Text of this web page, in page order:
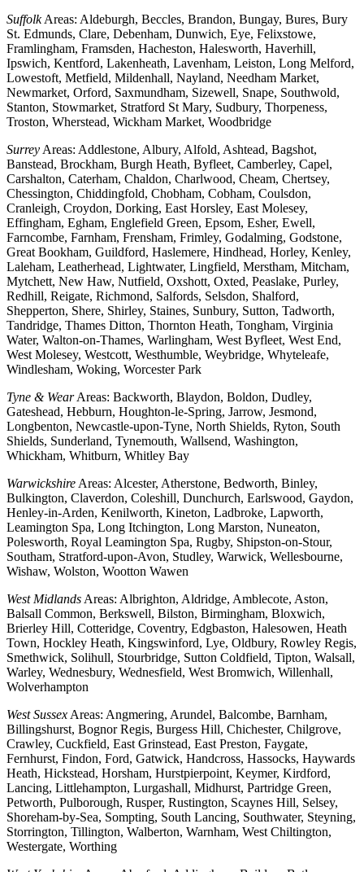
SuffolkAreas: Aldeburgh, Beccles, Brandon, Bungay, Bures, Bury
St. Edmunds, Clare, Debenham, Dunwich, Eye, Felixstowe,
Framlingham, Framsden, Hacheston, Halesworth, Haverhill,
Ipswich, Kentford, Lakenheath, Lavenham, Leiston, Long Melford,
Lowestoft, Metfield, Mildenhall, Nayland, Needham Market,
Newmarket, Orford, Saxmundham, Sizewell, Snape, Southwold,
Stanton, Stowmarket, Stratford St Mary, Sudbury, Thorpeness,
Troston, Wherstead, Wickham Market, Woodbridge
Surrey Areas: Addlestone, Albury, Alfold, Ashtead, Bagshot,
Banstead, Brockham, Burgh Heath, Byfleet, Camberley, Capel,
Carshalton, Caterham, Chaldon, Charlwood, Cheam, Chertsey,
Chessington, Chiddingfold, Chobham, Cobham, Coulsdon,
Cranleigh, Croydon, Dorking, East Horsley, East Molesey,
Effingham, Egham, Englefield Green, Epsom, Esher, Ewell,
Farncombe, Farnham, Frensham, Frimley, Godalming, Godstone,
Great Bookham, Guildford, Haslemere, Hindhead, Horley, Kenley,
Laleham, Leatherhead, Lightwater, Lingfield, Merstham, Mitcham,
Mytchett, New Haw, Nutfield, Oxshott, Oxted, Peaslake, Purley,
Redhill, Reigate, Richmond, Salfords, Selsdon, Shalford,
Shepperton, Shere, Shirley, Staines, Sunbury, Sutton, Tadworth,
Tandridge, Thames Ditton, Thornton Heath, Tongham, Virginia
Water, Walton-on-Thames, Warlingham, West Byfleet, West End,
West Molesey, Westcott, Westhumble, Weybridge, Whyteleafe,
Windlesham, Woking, Worcester Park
Tyne & WearAreas: Backworth, Blaydon, Boldon, Dudley,
Gateshead, Hebburn, Houghton-le-Spring, Jarrow, Jesmond,
Longbenton, Newcastle-upon-Tyne, North Shields, Ryton, South
Shields, Sunderland, Tynemouth, Wallsend, Washington,
Whickham, Whitburn, Whitley Bay
Warwickshire Areas: Alcester, Atherstone, Bedworth, Binley,
Bulkington, Claverdon, Coleshill, Dunchurch, Earlswood, Gaydon,
Henley-in-Arden, Kenilworth, Kineton, Ladbroke, Lapworth,
Leamington Spa, Long Itchington, Long Marston, Nuneaton,
Polesworth, Royal Leamington Spa, Rugby, Shipston-on-Stour,
Southam, Stratford-upon-Avon, Studley, Warwick, Wellesbourne,
Wishaw, Wolston, Wootton Wawen
West Midlands Areas: Albrighton, Aldridge, Amblecote, Aston,
Balsall Common, Berkswell, Bilston, Birmingham, Bloxwich,
Brierley Hill, Cotteridge, Coventry, Edgbaston, Halesowen, Heath
Town, Hockley Heath, Kingswinford, Lye, Oldbury, Rowley Regis,
Smethwick, Solihull, Stourbridge, Sutton Coldfield, Tipton, Walsall,
Warley, Wednesbury, Wednesfield, West Bromwich, Willenhall,
Wolverhampton
West Sussex Areas: Angmering, Arundel, Balcombe, Barnham,
Billingshurst, Bognor Regis, Burgess Hill, Chichester, Chilgrove,
Crawley, Cuckfield, East Grinstead, East Preston, Faygate,
Fernhurst, Findon, Ford, Gatwick, Handcross, Hassocks, Haywards
Heath, Hickstead, Horsham, Hurstpierpoint, Keymer, Kirdford,
Lancing, Littlehampton, Lurgashall, Midhurst, Partridge Green,
Petworth, Pulborough, Rusper, Rustington, Scaynes Hill, Selsey,
Shoreham-by-Sea, Sompting, South Lancing, Southwater, Steyning,
Storrington, Tillington, Walberton, Warnham, West Chiltington,
Westergate, Worthing